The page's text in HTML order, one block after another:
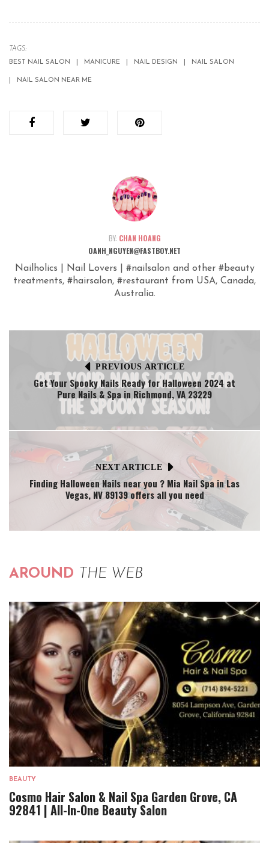
TAGS:
BEST NAIL SALON
MANICURE NAIL DESIGN NAIL SALON
NAIL SALON NEAR ME
BY: CHAN HOANG
OANH_NGUYEN@FASTBOY.NET
Nailholics | Nail Lovers | #nailsalon and other #beauty
treatments, #hairsalon, #restaurant from USA, Canada,
Australia.
PREVIOUS ARTICLE
Get Your Spooky Nails Ready for Halloween 2024 at
Pure Nails & Spa in Richmond, VA 23229
NEXT ARTICLE
Finding Halloween Nails near you ? Mia Nail Spa in Las
Vegas, NV 89139 offers all you need
AROUND THE WEB
BEAUTY
Cosmo Hair Salon & Nail Spa Garden Grove, CA
92841 | All-In-One Beauty Salon